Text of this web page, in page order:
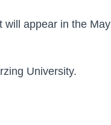
will appear in the May
University.